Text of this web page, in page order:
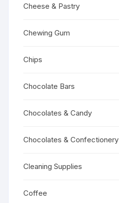
Cheese & Pastry
Chewing Gum
Chips
Chocolate Bars
Chocolates & Candy
Chocolates & Confectionery
Cleaning Supplies
Coffee